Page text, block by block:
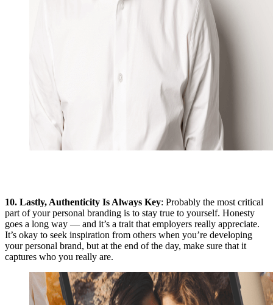
10. Lastly, Authenticity Is Always Key: Probably the most critical
part of your personal branding is to stay true to yourself. Honesty
goes a long way — and it’s a trait that employers really appreciate.
It’s okay to seek inspiration from others when you’re developing
your personal brand, but at the end of the day, make sure that it
captures who you really are.